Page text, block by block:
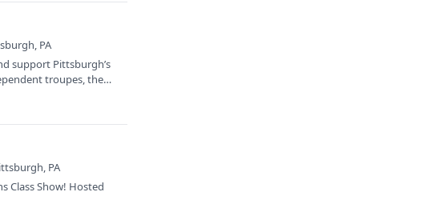
PA
support Pittsburgh’s
troupes, the
PA
Class Show! Hosted